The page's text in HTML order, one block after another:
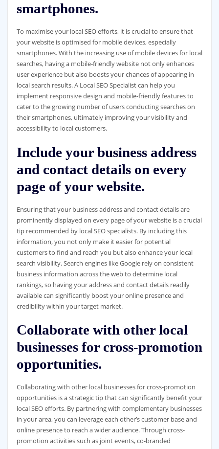
smartphones.
To maximise your local SEO efforts, it is crucial to ensure that
your website is optimised for mobile devices, especially
smartphones. With the increasing use of mobile devices for local
searches, having a mobile-friendly website not only enhances
user experience but also boosts your chances of appearing in
local search results. A Local SEO Specialist can help you
implement responsive design and mobile-friendly features to
cater to the growing number of users conducting searches on
their smartphones, ultimately improving your visibility and
accessibility to local customers.
Include your business address
and contact details on every
page of your website.
Ensuring that your business address and contact details are
prominently displayed on every page of your website is a crucial
tip recommended by local SEO specialists. By including this
information, you not only make it easier for potential
customers to find and reach you but also enhance your local
search visibility. Search engines like Google rely on consistent
business information across the web to determine local
rankings, so having your address and contact details readily
available can significantly boost your online presence and
credibility within your target market.
Collaborate with other local
businesses for cross-promotion
opportunities.
Collaborating with other local businesses for cross-promotion
opportunities is a strategic tip that can significantly benefit your
local SEO efforts. By partnering with complementary businesses
in your area, you can leverage each other’s customer base and
online presence to reach a wider audience. Through cross-
promotion activities such as joint events, co-branded